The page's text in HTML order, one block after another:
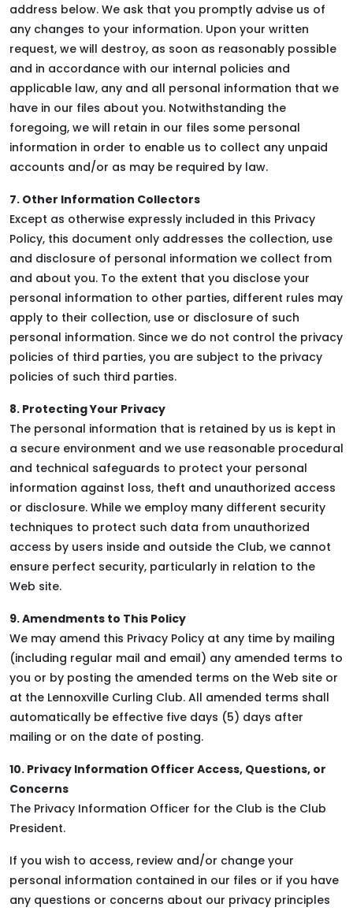
address below. We ask that you promptly advise us of
any changes to your information. Upon your written
request, we will destroy, as soon as reasonably possible
and in accordance with our internal policies and
applicable law, any and all personal information that we
have in our files about you. Notwithstanding the
foregoing, we will retain in our files some personal
information in order to enable us to collect any unpaid
accounts and/or as may be required by law.
7. Other Information Collectors
Except as otherwise expressly included in this Privacy
Policy, this document only addresses the collection, use
and disclosure of personal information we collect from
and about you. To the extent that you disclose your
personal information to other parties, different rules may
apply to their collection, use or disclosure of such
personal information. Since we do not control the privacy
policies of third parties, you are subject to the privacy
policies of such third parties.
8. Protecting Your Privacy
The personal information that is retained by us is kept in
a secure environment and we use reasonable procedural
and technical safeguards to protect your personal
information against loss, theft and unauthorized access
or disclosure. While we employ many different security
techniques to protect such data from unauthorized
access by users inside and outside the Club, we cannot
ensure perfect security, particularly in relation to the
Web site.
9. Amendments to This Policy
We may amend this Privacy Policy at any time by mailing
(including regular mail and email) any amended terms to
you or by posting the amended terms on the Web site or
at the Lennoxville Curling Club. All amended terms shall
automatically be effective five days (5) days after
mailing or on the date of posting.
10. Privacy Information Officer Access, Questions, or
Concerns
The Privacy Information Officer for the Club is the Club
President.
If you wish to access, review and/or change your
personal information contained in our files or if you have
any questions or concerns about our privacy principles